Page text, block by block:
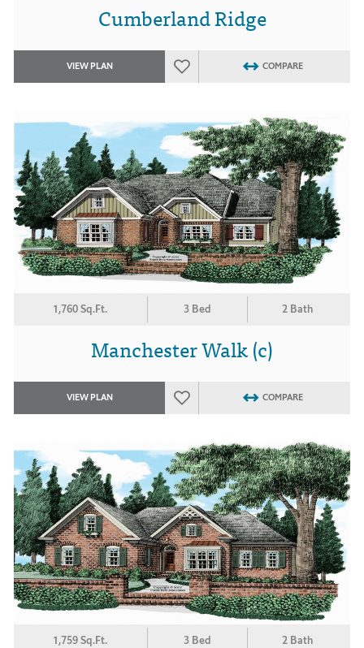
Cumberland Ridge
VIEW PLAN COMPARE
1,760 Sq.Ft. 3 Bed 2 Bath
Manchester Walk (c)
VIEW PLAN COMPARE
1,759 Sq.Ft. 3 Bed 2 Bath